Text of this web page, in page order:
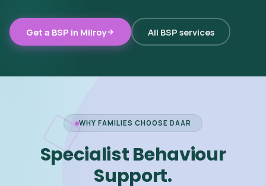
Get a BSP in Milroy All BSP services
WHY FAMILIES CHOOSE DAAR
Specialist Behaviour
Support.